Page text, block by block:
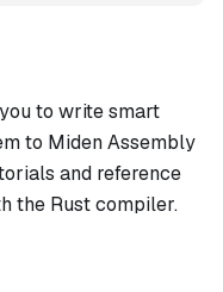
to write smart
to Miden Assembly
and reference
the Rust compiler.